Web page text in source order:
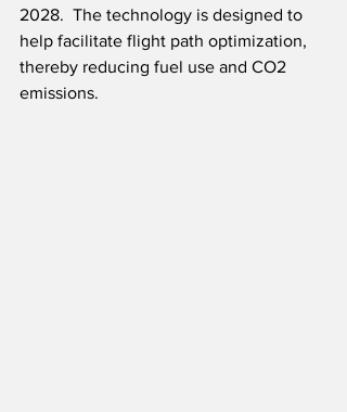
2028.  The technology is designed to
help facilitate flight path optimization,
thereby reducing fuel use and CO2
emissions.